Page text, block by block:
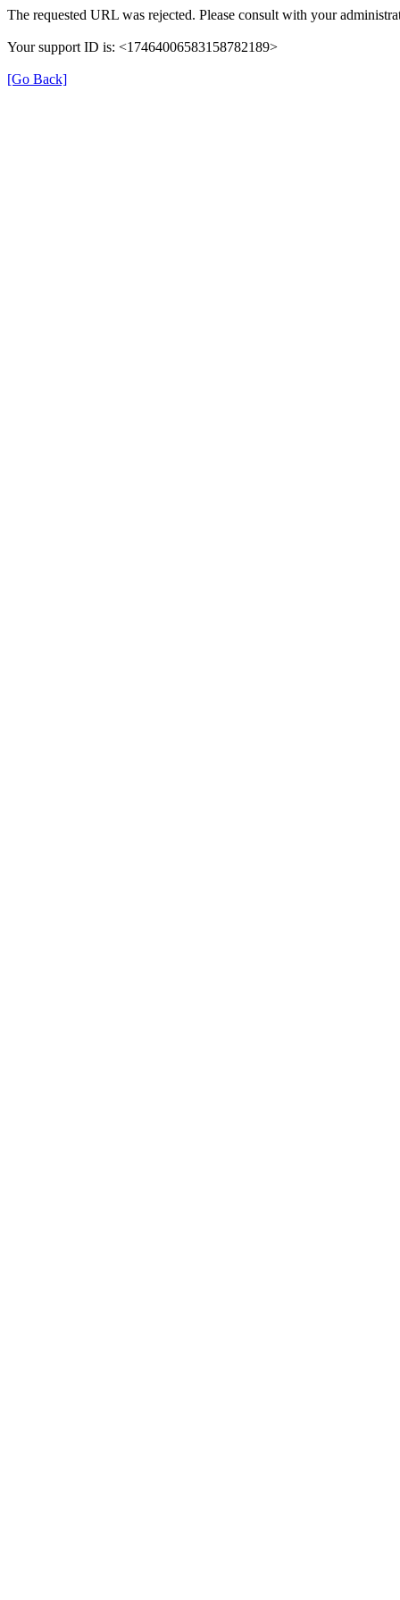
The requested URL was rejected. Please consult with your
Your support ID is: <17464006583158782189>
[Go Back]